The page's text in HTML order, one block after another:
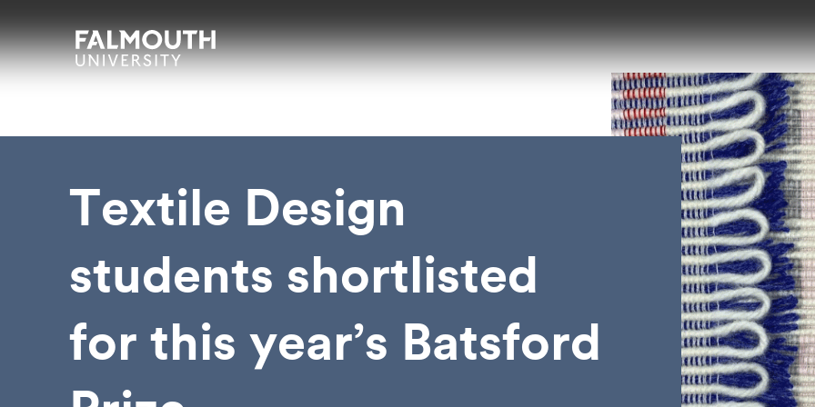
Falmouth UniversityHomepage
Textile Design
students shortlisted
for this year’s Batsford